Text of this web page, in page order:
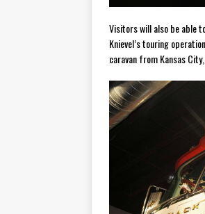
Visitors will also be able
Knievel’s touring
caravan from Kansas